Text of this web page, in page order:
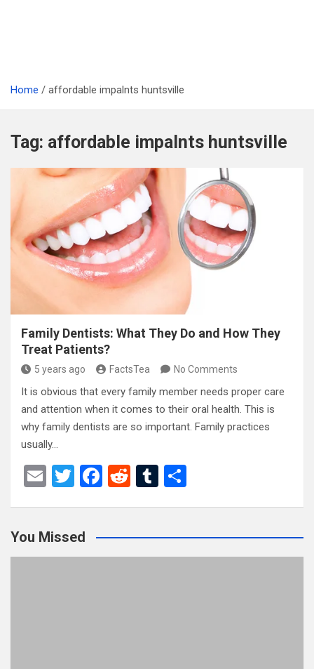
Home affordable impalnts huntsville
Tag: affordable impalnts huntsville
Family Dentists: What They Do and How They
Treat Patients?
5 years ago FactsTea No Comments
It is obvious that every family member needs proper care
and attention when it comes to their oral health. This is
why family dentists are so important. Family practices
usually…
E
T
er
F
b
o
R
di
t
T
bl
r
e
You Missed